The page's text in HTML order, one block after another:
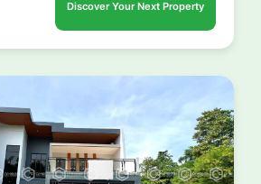
Discover Your Next Property